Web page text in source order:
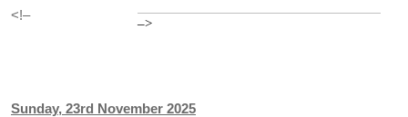
<!–
–>
Sunday, 23rd November 2025